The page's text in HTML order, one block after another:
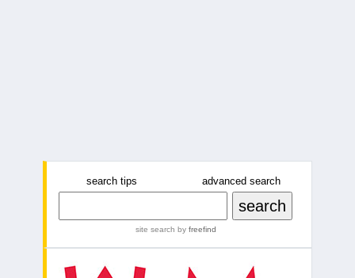
search tips advanced search
site search by freefind